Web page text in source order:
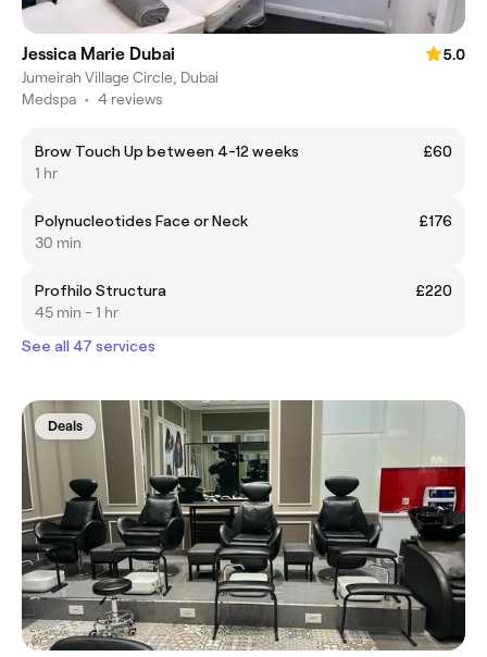
Jessica Marie Dubai
5.0
Jumeirah Village Circle, Dubai
Medspa • 4 reviews
Brow Touch Up between 4-12 weeks
£60
1 hr
Polynucleotides Face or Neck
£176
30 min
Profhilo Structura
£220
45 min - 1 hr
See all 47 services
Deals